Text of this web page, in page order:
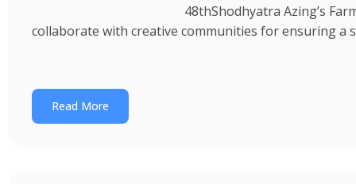
48thShodhyatra Azing’s Farm
collaborate with creative communities for ensuring
Read More